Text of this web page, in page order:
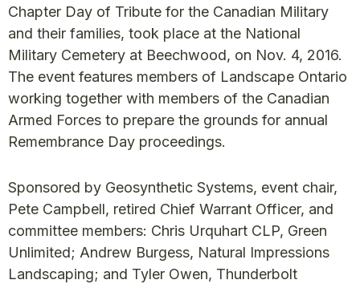
Chapter Day of Tribute for the Canadian Military
and their families, took place at the National
Military Cemetery at Beechwood, on Nov. 4, 2016.
The event features members of Landscape Ontario
working together with members of the Canadian
Armed Forces to prepare the grounds for annual
Remembrance Day proceedings.
Sponsored by Geosynthetic Systems, event chair,
Pete Campbell, retired Chief Warrant Officer, and
committee members: Chris Urquhart CLP, Green
Unlimited; Andrew Burgess, Natural Impressions
Landscaping; and Tyler Owen, Thunderbolt